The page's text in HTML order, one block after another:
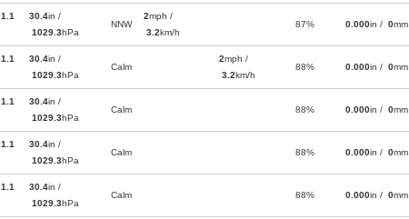
1.1
30.4in /
1029.3hPa
NNW
2mph /
3.2km/h
87% 0.000in / 0mm
1.1
30.4in /
1029.3hPa
Calm
2mph /
3.2km/h
88% 0.000in / 0mm
1.1
30.4in /
1029.3hPa
Calm 88% 0.000in / 0mm
1.1
30.4in /
1029.3hPa
Calm 88% 0.000in / 0mm
1.1
30.4in /
1029.3hPa
Calm 88% 0.000in / 0mm